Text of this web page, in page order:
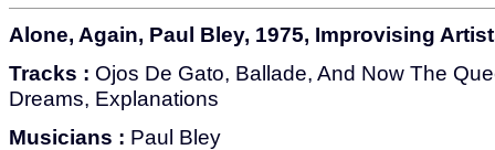
Alone, Again, Paul Bley, 1975, Improvising
Tracks : Ojos De Gato, Ballade, And Now The
Dreams, Explanations
Musicians : Paul Bley